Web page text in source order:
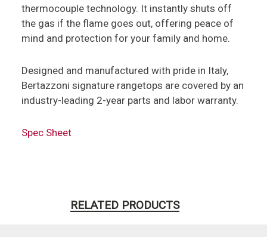
thermocouple technology. It instantly shuts off
the gas if the flame goes out, offering peace of
mind and protection for your family and home.
Designed and manufactured with pride in Italy,
Bertazzoni signature rangetops are covered by an
industry-leading 2-year parts and labor warranty.
Spec Sheet
RELATED PRODUCTS